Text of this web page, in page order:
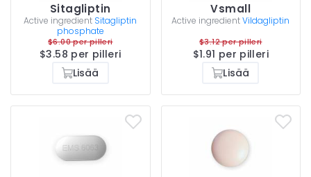
Sitagliptin
Active ingredient Sitagliptin
phosphate
$6.00 per pilleri
$3.58 per pilleri
Lisää
Vsmall
Active ingredientVildagliptin
$3.12 per pilleri
$1.91 per pilleri
Lisää